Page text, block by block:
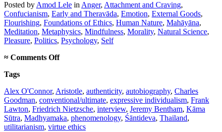
Posted by Amod Lele in Anger, Attachment and Craving,
Confucianism, Early and Theravāda, Emotion, External Goods,
Flourishing, Foundations of Ethics, Human Nature, Mahāyāna,
Meditation, Metaphysics, Mindfulness, Morality, Natural Science,
Pleasure, Politics, Psychology, Self
≈ Comments Offon
Tags
Alex O'Connor, Aristotle, authenticity, autobiography, Charles
Goodman, conventional/ultimate, expressive individualism, Frank
Lawton, Friedrich Nietzsche, interview, Jeremy Bentham, Kāma
Sūtra, Madhyamaka, phenomenology, Śāntideva, Thailand,
utilitarianism, virtue ethics